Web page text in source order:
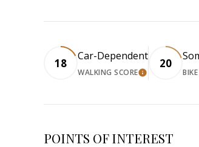
18
Car-Dependent
WALKING SCORELEARN MORE
20
POINTS OF INTEREST